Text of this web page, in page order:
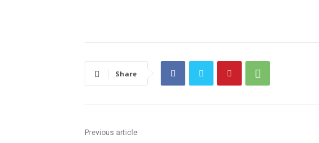
Share
Previous article